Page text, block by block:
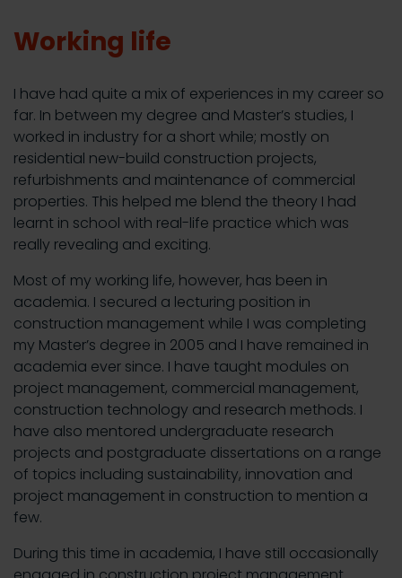
Working life
I have had quite a mix of experiences in my career so
far. In between my degree and Master’s studies, I
worked in industry for a short while; mostly on
residential new-build construction projects,
refurbishments and maintenance of commercial
properties. This helped me blend the theory I had
learnt in school with real-life practice which was
really revealing and exciting.
Most of my working life, however, has been in
academia. I secured a lecturing position in
construction management while I was completing
my Master’s degree in 2005 and I have remained in
academia ever since. I have taught modules on
project management, commercial management,
construction technology and research methods. I
have also mentored undergraduate research
projects and postgraduate dissertations on a range
of topics including sustainability, innovation and
project management in construction to mention a
few.
During this time in academia, I have still occasionally